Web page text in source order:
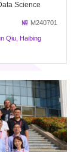
Science
M240701
Qiu, Haibing